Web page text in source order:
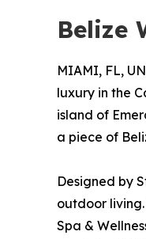
Belize
MIAMI, FL,
luxury in the
island of
a piece of
Designed by
outdoor
Spa &